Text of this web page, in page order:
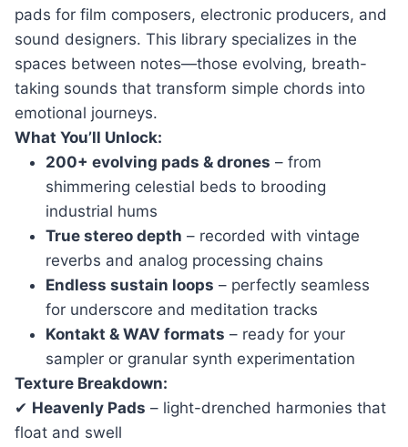
pads for film composers, electronic producers, and
sound designers. This library specializes in the
spaces between notes—those evolving, breath-
taking sounds that transform simple chords into
emotional journeys.
What You’ll Unlock:
200+ evolving pads & drones – from
shimmering celestial beds to brooding
industrial hums
True stereo depth – recorded with vintage
reverbs and analog processing chains
Endless sustain loops – perfectly seamless
for underscore and meditation tracks
Kontakt & WAV formats – ready for your
sampler or granular synth experimentation
Texture Breakdown:
✔ Heavenly Pads – light-drenched harmonies that
float and swell